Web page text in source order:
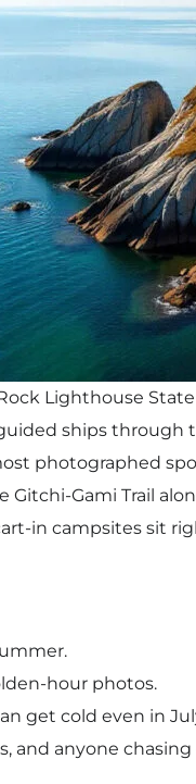
Lighthouse
ships through
photographed
Gitchi-Gami Trail
in campsites sit
hour photos.
get cold even in
and anyone